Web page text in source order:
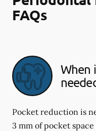
FAQs
When
Pocket reduction is
3 mm of pocket